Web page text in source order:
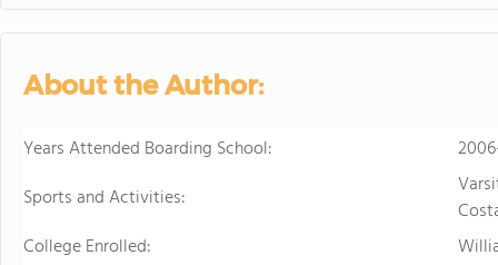
About the Author:
Years Attended Boarding School:
Sports and Activities:
College Enrolled: